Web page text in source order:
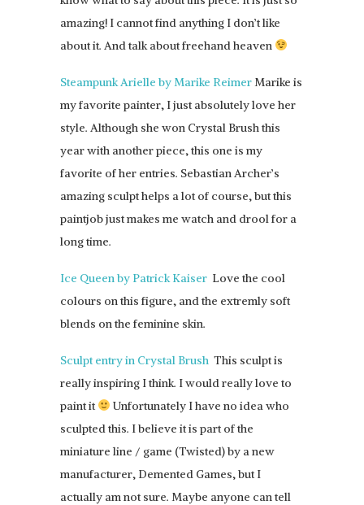
amazing! I cannot find anything I don’t like
about it. And talk about freehand heaven
Steampunk Arielle by Marike ReimerMarike is
my favorite painter, I just absolutely love her
style. Although she won Crystal Brush this
year with another piece, this one is my
favorite of her entries. Sebastian Archer’s
amazing sculpt helps a lot of course, but this
paintjob just makes me watch and drool for a
long time.
Ice Queen by Patrick Kaiser Love the cool
colours on this figure, and the extremly soft
blends on the feminine skin.
Sculpt entry in Crystal Brush This sculpt is
really inspiring I think. I would really love to
paint it
Unfortunately I have no idea who
sculpted this. I believe it is part of the
miniature line / game (Twisted) by a new
manufacturer, Demented Games, but I
actually am not sure. Maybe anyone can tell